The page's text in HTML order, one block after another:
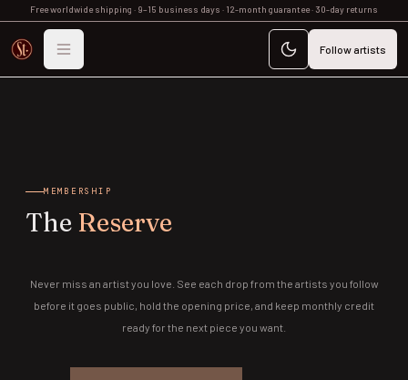
Free worldwide shipping · 9–15 business days · 12-month guarantee · 30-day returns
Follow artists
MEMBERSHIP
The Reserve
Never miss an artist you love. See each drop from the artists you follow
before it goes public, hold the opening price, and keep monthly credit
ready for the next piece you want.